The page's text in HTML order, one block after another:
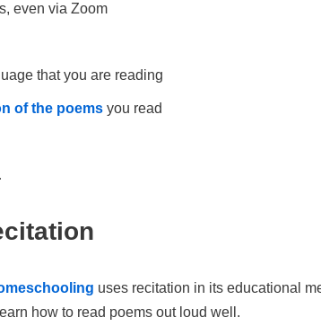
even via Zoom
that you are reading
of the poemsyou read
uses recitation in its educational
how to read poems out loud well.